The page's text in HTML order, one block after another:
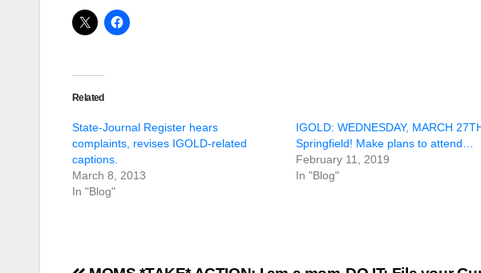
Related
State-Journal Register hears
complaints, revises IGOLD-related
captions.
March 8, 2013
In "Blog"
IGOLD: WEDNESDAY, MARCH
Springfield! Make plans to attend…
February 11, 2019
In "Blog"